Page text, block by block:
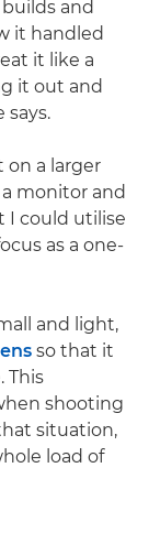
and
it handled
it like a
it out and
on a larger
monitor and
I could utilise
as a one-
and light,
so that it
This
shooting
situation,
load of